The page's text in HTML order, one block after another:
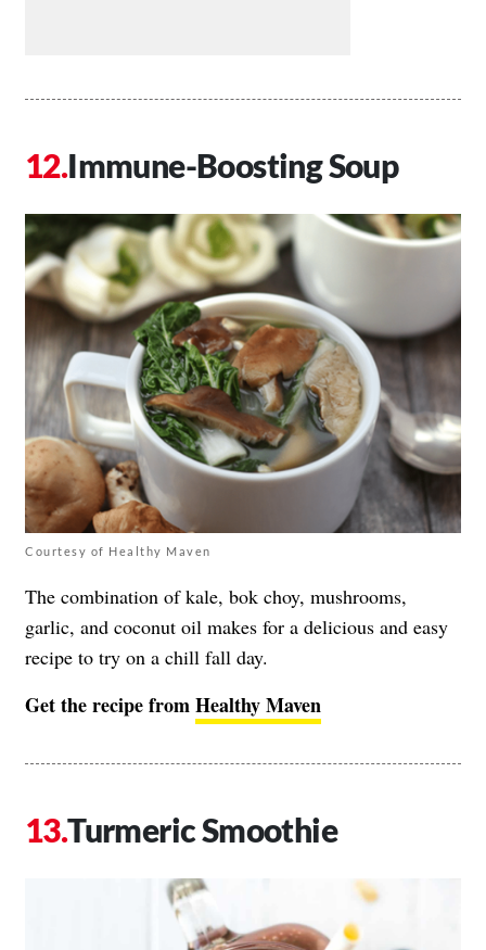
Immune-Boosting Soup
Courtesy of Healthy Maven
The combination of kale, bok choy, mushrooms,
garlic, and coconut oil makes for a delicious and easy
recipe to try on a chill fall day.
Get the recipe fromHealthy Maven
Turmeric Smoothie